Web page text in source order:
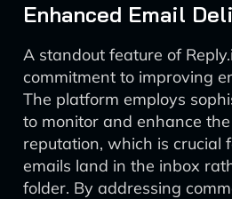
Enhanced Email
A standout feature of
commitment to improving
The platform employs
to monitor and enhance the
reputation, which is crucial
emails land in the inbox
folder. By addressing